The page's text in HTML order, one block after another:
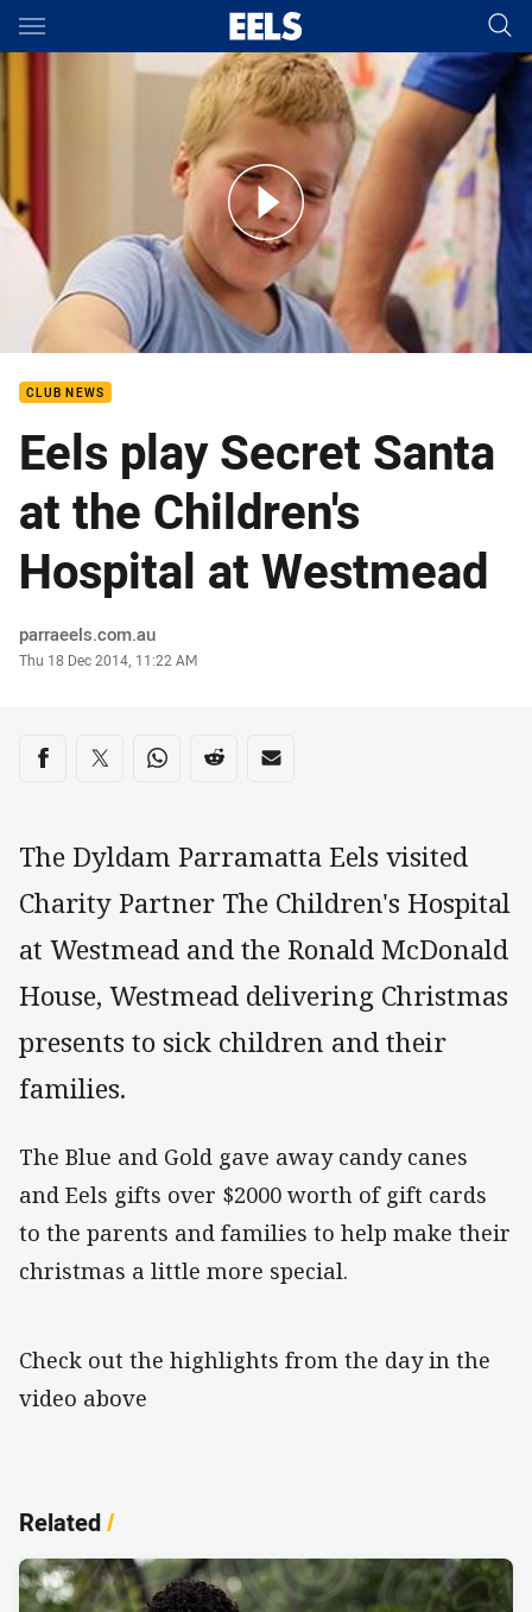
Main
You have skipped the navigation, tab for page content
Play Secret Santa at the Children's Hospital at Westmead
CLUB NEWS
Eels play Secret Santa
at the Children's
Hospital at Westmead
Author
parraeels.com.au
Timestamp
Thu 18 Dec 2014, 11:22 AM
Share on social media
Share via Facebook
Share via Twitter
Share via Whats-app
Share via Reddit
Share via Email
The Dyldam Parramatta Eels visited
Charity Partner The Children's Hospital
at Westmead and the Ronald McDonald
House, Westmead delivering Christmas
presents to sick children and their
families.
The Blue and Gold gave away candy canes
and Eels gifts over $2000 worth of gift cards
to the parents and families to help make their
christmas a little more special.
Check out the highlights from the day in the
video above
Related/